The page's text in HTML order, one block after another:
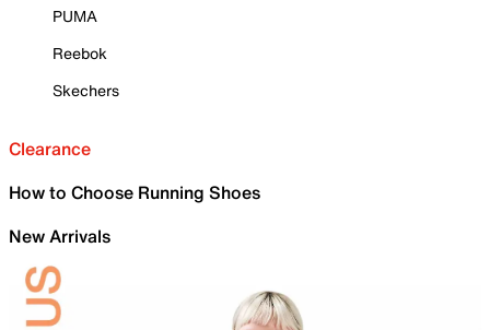
PUMA
Reebok
Skechers
Clearance
How to Choose Running Shoes
New Arrivals